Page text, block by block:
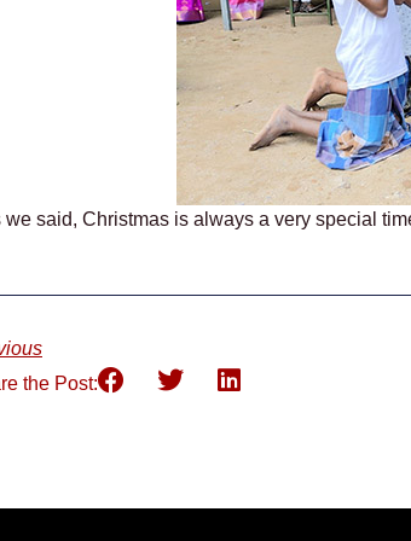
we said, Christmas is always a very special
the Post: